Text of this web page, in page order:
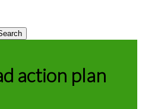
action plan